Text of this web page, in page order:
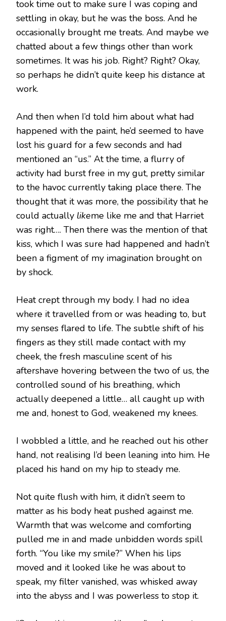
took time out to make sure I was coping and
settling in okay, but he was the boss. And he
occasionally brought me treats. And maybe we
chatted about a few things other than work
sometimes. It was his job. Right? Right? Okay,
so perhaps he didn’t quite keep his distance at
work.
And then when I’d told him about what had
happened with the paint, he’d seemed to have
lost his guard for a few seconds and had
mentioned an “us.” At the time, a flurry of
activity had burst free in my gut, pretty similar
to the havoc currently taking place there. The
thought that it was more, the possibility that he
could actually likeme like me and that Harriet
was right…. Then there was the mention of that
kiss, which I was sure had happened and hadn’t
been a figment of my imagination brought on
by shock.
Heat crept through my body. I had no idea
where it travelled from or was heading to, but
my senses flared to life. The subtle shift of his
fingers as they still made contact with my
cheek, the fresh masculine scent of his
aftershave hovering between the two of us, the
controlled sound of his breathing, which
actually deepened a little… all caught up with
me and, honest to God, weakened my knees.
I wobbled a little, and he reached out his other
hand, not realising I’d been leaning into him. He
placed his hand on my hip to steady me.
Not quite flush with him, it didn’t seem to
matter as his body heat pushed against me.
Warmth that was welcome and comforting
pulled me in and made unbidden words spill
forth. “You like my smile?” When his lips
moved and it looked like he was about to
speak, my filter vanished, was whisked away
into the abyss and I was powerless to stop it.